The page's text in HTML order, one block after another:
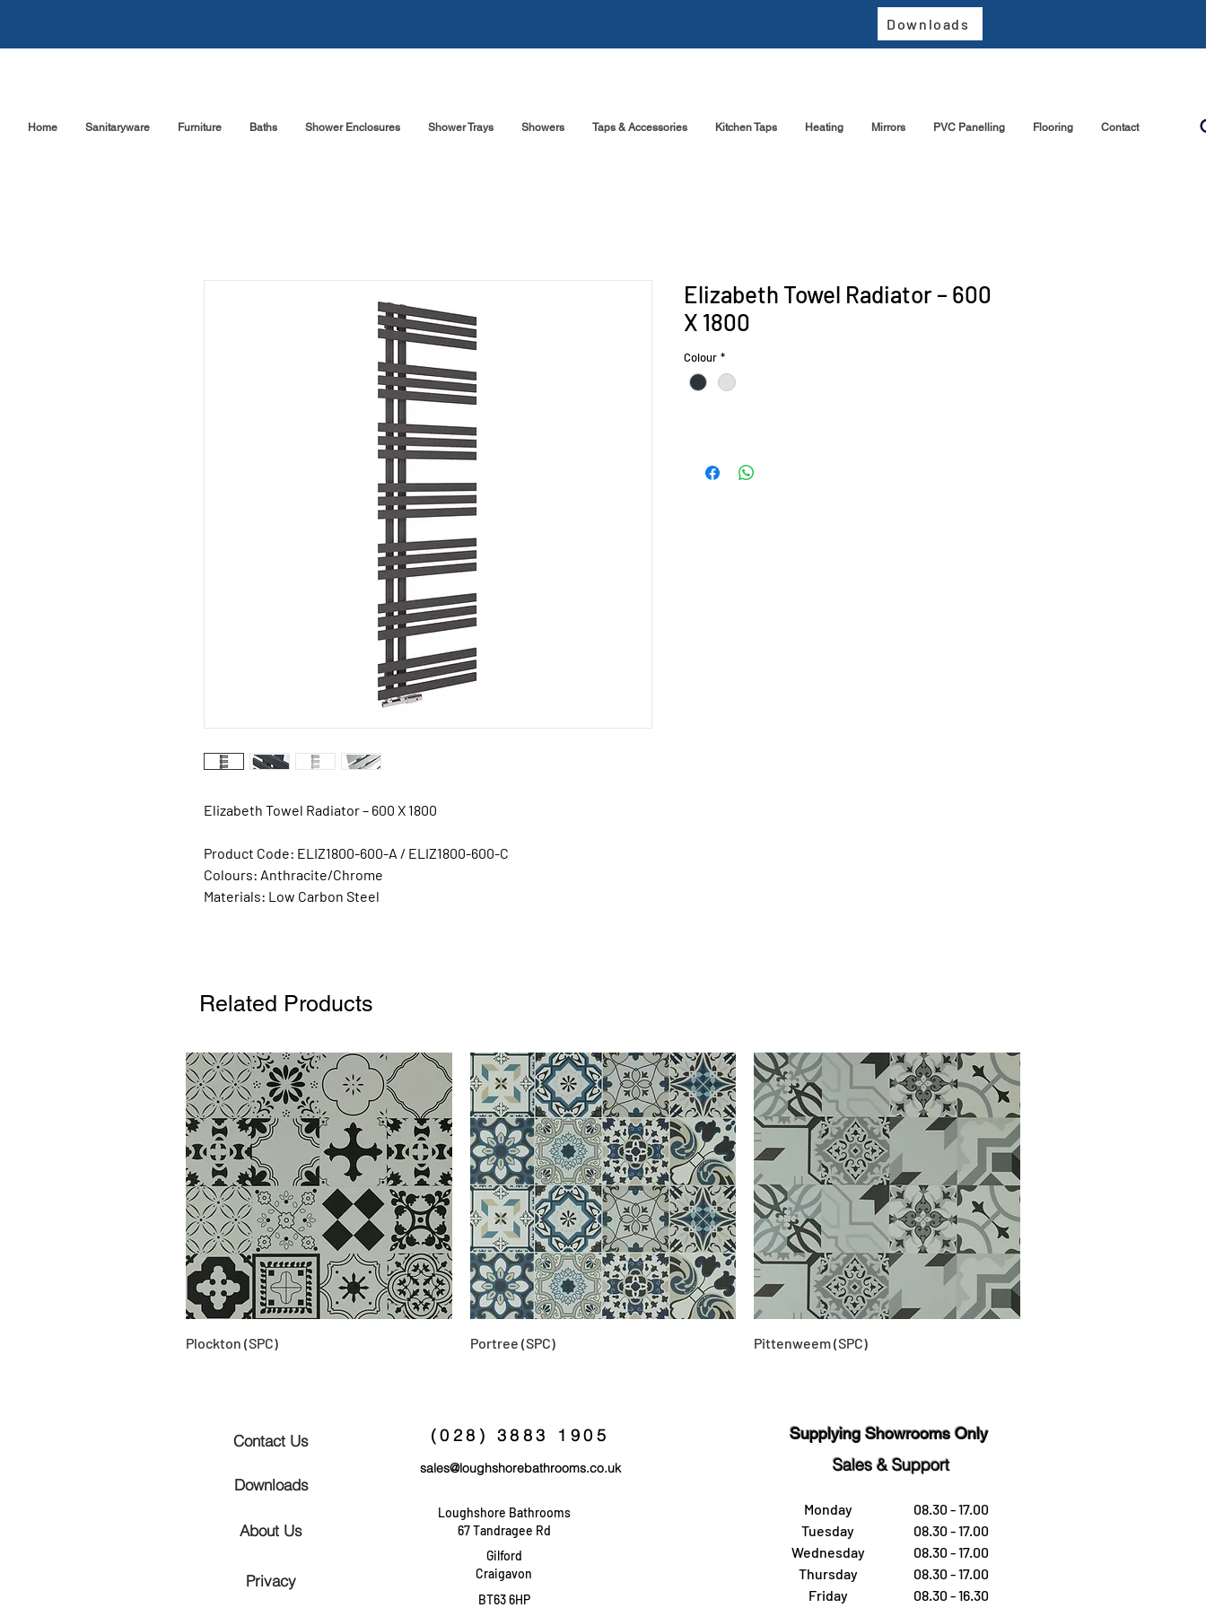
Downloads
Home Sanitaryware Furniture Baths Shower Enclosures Shower Trays Showers Taps & Accessories Kitchen Taps Heating Mirrors PVC Panelling Flooring Contact
Elizabeth Towel Radiator – 600 X 1800
Product Code: ELIZ1800-600-A / ELIZ1800-600-C
Colours: Anthracite/Chrome
Materials: Low Carbon Steel
Elizabeth Towel Radiator – 600
X 1800
Colour *
Related Products
Plockton (SPC) Portree (SPC) Pittenweem (SPC)
Contact Us
Downloads
About Us
Privacy
(028) 3883 1905
sales@loughshorebathrooms.co.uk
Loughshore Bathrooms
67 Tandragee Rd
Gilford
Craigavon
BT63 6HP
Supplying Showrooms Only
Sales & Support
Monday
Tuesday
Wednesday
Thursday
Friday
08.30 - 17.00
08.30 - 17.00
08.30 - 17.00
08.30 - 17.00
08.30 - 16.30